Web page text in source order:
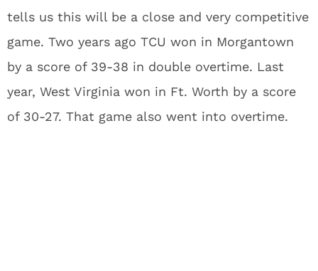
tells us this will be a close and very competitive
game. Two years ago TCU won in Morgantown
by a score of 39-38 in double overtime. Last
year, West Virginia won in Ft. Worth by a score
of 30-27. That game also went into overtime.